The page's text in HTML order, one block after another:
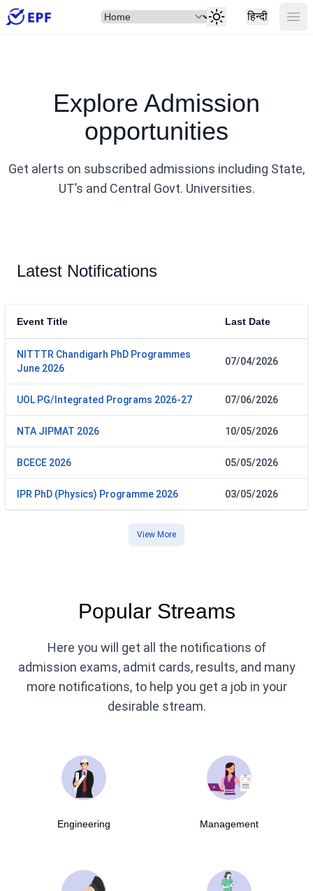
Select Item हिन्दी
Explore Admission
opportunities
Get alerts on subscribed admissions including State,
UT’s and Central Govt. Universities.
Latest Notifications
Event Title Last Date
NITTTR Chandigarh PhD Programmes
June 2026
07/04/2026
UOL PG/Integrated Programs 2026-27 07/06/2026
NTA JIPMAT 2026 10/05/2026
BCECE 2026 05/05/2026
IPR PhD (Physics) Programme 2026 03/05/2026
View More
Popular Streams
Here you will get all the notifications of
admission exams, admit cards, results, and many
more notifications, to help you get a job in your
desirable stream.
Engineering Management